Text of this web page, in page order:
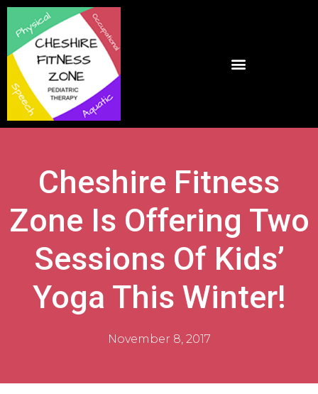
Cheshire Fitness
Zone Is Offering Two
Sessions Of Kids’
Yoga This Winter!
November 8, 2017